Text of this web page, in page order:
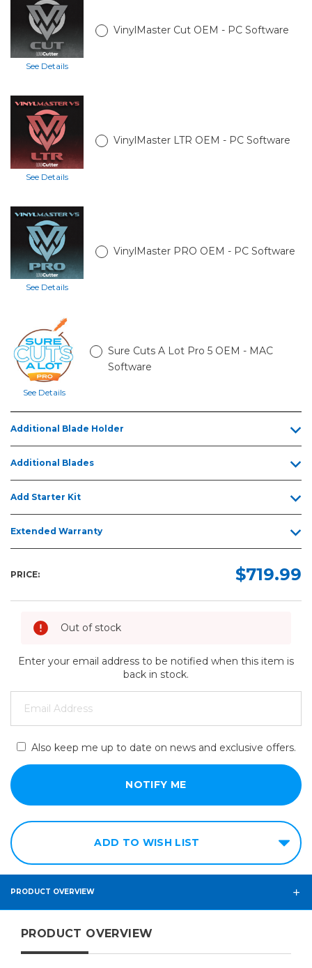
See Details
VinylMaster Cut OEM - PC Software
See Details
VinylMaster LTR OEM - PC Software
See Details
VinylMaster PRO OEM - PC Software
See Details
Sure Cuts A Lot Pro 5 OEM - MAC
Software
Additional Blade Holder
Additional Blades
Add Starter Kit
Extended Warranty
PRICE: $719.99
Out of stock
Enter your email address to be notified when this item is
back in stock.
Also keep me up to date on news and exclusive offers.
ADD TO WISH LIST
PRODUCT OVERVIEW
PRODUCT OVERVIEW